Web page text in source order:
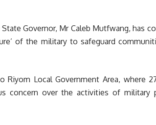
Governor, Mr Caleb Mutfwang, has
of the military to safeguard
Local Government Area, where
concern over the activities of military